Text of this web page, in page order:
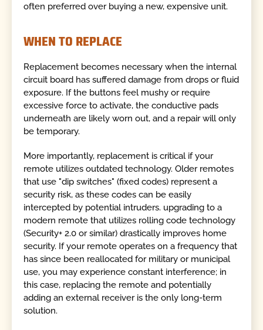
often preferred over buying a new, expensive unit.
WHEN TO REPLACE
Replacement becomes necessary when the internal
circuit board has suffered damage from drops or fluid
exposure. If the buttons feel mushy or require
excessive force to activate, the conductive pads
underneath are likely worn out, and a repair will only
be temporary.
More importantly, replacement is critical if your
remote utilizes outdated technology. Older remotes
that use "dip switches" (fixed codes) represent a
security risk, as these codes can be easily
intercepted by potential intruders. upgrading to a
modern remote that utilizes rolling code technology
(Security+ 2.0 or similar) drastically improves home
security. If your remote operates on a frequency that
has since been reallocated for military or municipal
use, you may experience constant interference; in
this case, replacing the remote and potentially
adding an external receiver is the only long-term
solution.